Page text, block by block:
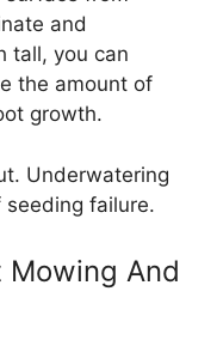
and
tall, you can
the amount of
growth.
Underwatering
failure.
And